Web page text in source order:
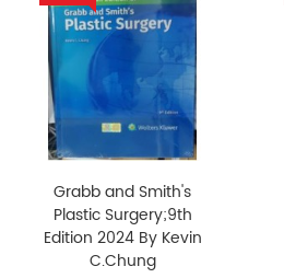
Grabb and Smith's
Plastic Surgery;9th
Edition 2024 By Kevin
C.Chung